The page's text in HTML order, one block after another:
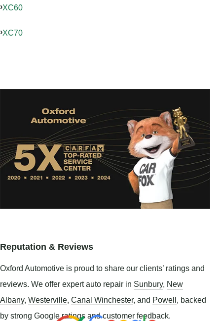
XC60
XC70
Reputation & Reviews
Oxford Automotive is proud to share our clients’ ratings and
reviews. We offer expert auto repair in Sunbury, New
Albany, Westerville, Canal Winchester, and Powell, backed
by strong Google ratings and customer feedback.